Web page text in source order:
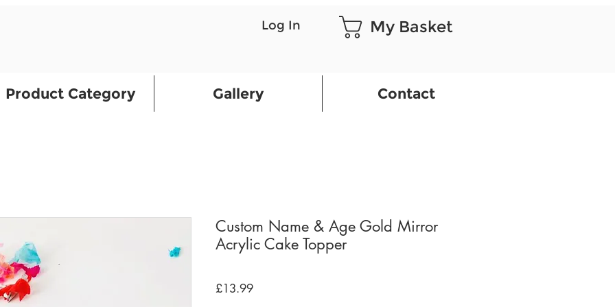
Log In My Basket
Product Category Gallery Contact
Custom Name & Age Gold Mirror
Acrylic Cake Topper
£13.99Price